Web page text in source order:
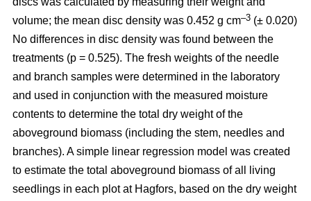
volume; the mean disc density was 0.452 g cm–3 (± 0.020)
No differences in disc density was found between the
treatments (p = 0.525). The fresh weights of the needle
and branch samples were determined in the laboratory
and used in conjunction with the measured moisture
contents to determine the total dry weight of the
aboveground biomass (including the stem, needles and
branches). A simple linear regression model was created
to estimate the total aboveground biomass of all living
seedlings in each plot at Hagfors, based on the dry weight